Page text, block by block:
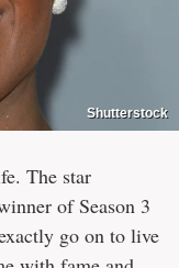
Shutterstock
The star
of Season 3
go on to live